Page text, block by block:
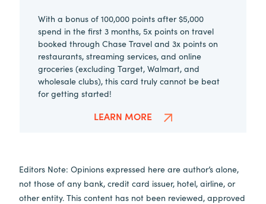
With a bonus of 100,000 points after $5,000
spend in the first 3 months, 5x points on travel
booked through Chase Travel and 3x points on
restaurants, streaming services, and online
groceries (excluding Target, Walmart, and
wholesale clubs), this card truly cannot be beat
for getting started!
LEARN MORE
Editors Note: Opinions expressed here are author’s alone,
not those of any bank, credit card issuer, hotel, airline, or
other entity. This content has not been reviewed, approved